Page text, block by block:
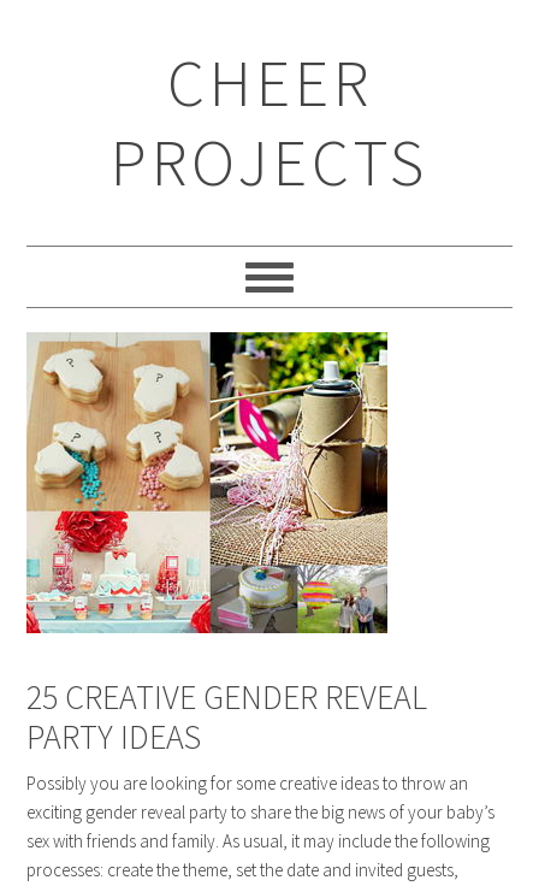
CHEER
PROJECTS
25 CREATIVE GENDER REVEAL
PARTY IDEAS
Possibly you are looking for some creative ideas to throw an
exciting gender reveal party to share the big news of your baby’s
sex with friends and family. As usual, it may include the following
processes: create the theme, set the date and invited guests,